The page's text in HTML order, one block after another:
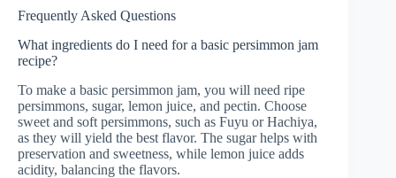
Frequently Asked Questions
What ingredients do I need for a basic persimmon jam
recipe?
To make a basic persimmon jam, you will need ripe
persimmons, sugar, lemon juice, and pectin. Choose
sweet and soft persimmons, such as Fuyu or Hachiya,
as they will yield the best flavor. The sugar helps with
preservation and sweetness, while lemon juice adds
acidity, balancing the flavors.